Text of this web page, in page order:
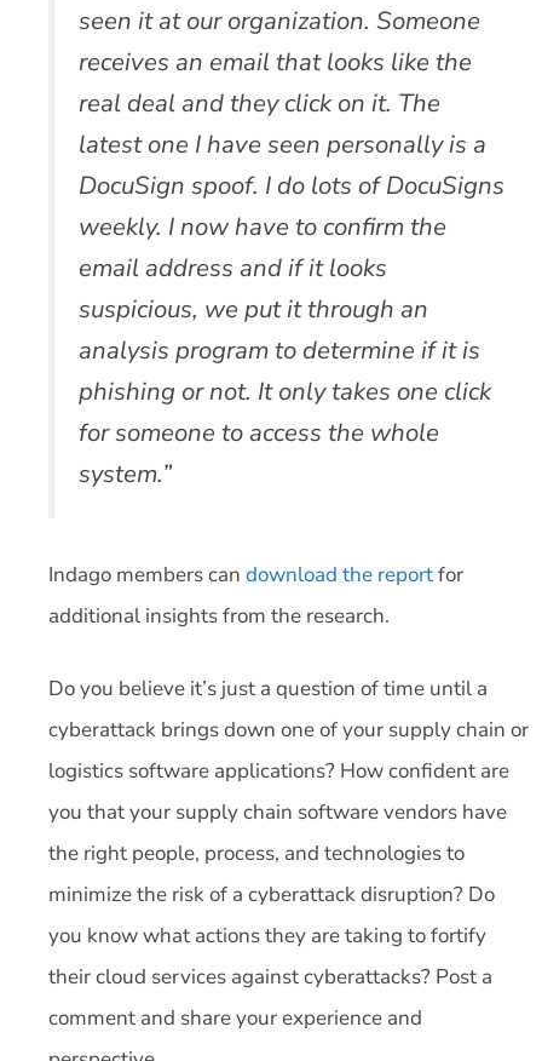
seen it at our organization. Someone
receives an email that looks like the
real deal and they click on it. The
latest one I have seen personally is a
DocuSign spoof. I do lots of DocuSigns
weekly. I now have to confirm the
email address and if it looks
suspicious, we put it through an
analysis program to determine if it is
phishing or not. It only takes one click
for someone to access the whole
system.”
Indago members can download the reportfor
additional insights from the research.
Do you believe it’s just a question of time until a
cyberattack brings down one of your supply chain or
logistics software applications? How confident are
you that your supply chain software vendors have
the right people, process, and technologies to
minimize the risk of a cyberattack disruption? Do
you know what actions they are taking to fortify
their cloud services against cyberattacks? Post a
comment and share your experience and